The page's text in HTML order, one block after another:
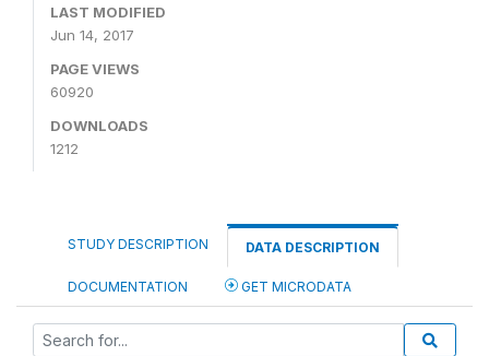
LAST MODIFIED
Jun 14, 2017
PAGE VIEWS
60920
DOWNLOADS
1212
STUDY DESCRIPTION DATA DESCRIPTION
DOCUMENTATION GET MICRODATA